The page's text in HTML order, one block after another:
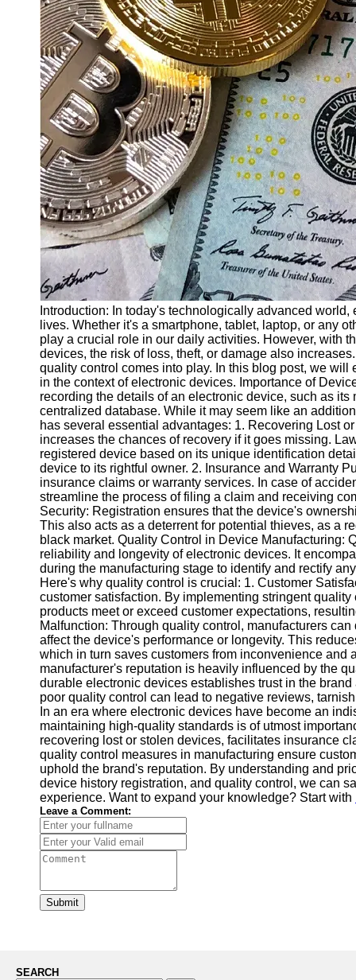
Finance
Recovery
Financial
Services
Economic
News and
Recovery
Updates
Student
Loan Debt
Relief
Bankruptcy
Recovery
Strategies
Socials
Facebook
Instagram
Twitter
Telegram
Help &
Support
Contact
About
Us
Write
for Us
Introduction: In today's technologically advanced
lives. Whether it's a smartphone, tablet, laptop, or any
play a crucial role in our daily activities. However, with
devices, the risk of loss, theft, or damage also
quality control comes into play. In this blog post, we
in the context of electronic devices. Importance of
recording the details of an electronic device, such as
centralized database. While it may seem like an
has several essential advantages: 1. Recovering Lost
increases the chances of recovery if it goes missing.
registered device based on its unique identification
device to its rightful owner. 2. Insurance and Warranty
insurance claims or warranty services. In case of
streamline the process of filing a claim and receiving
Security: Registration ensures that the device's
This also acts as a deterrent for potential thieves, as a
black market. Quality Control in Device Manufacturing:
reliability and longevity of electronic devices. It
during the manufacturing stage to identify and rectify
Here's why quality control is crucial: 1. Customer
customer satisfaction. By implementing stringent
products meet or exceed customer expectations,
Malfunction: Through quality control, manufacturers
affect the device's performance or longevity. This
which in turn saves customers from inconvenience and
manufacturer's reputation is heavily influenced by the
durable electronic devices establishes trust in the
poor quality control can lead to negative reviews,
In an era where electronic devices have become an
maintaining high-quality standards is of utmost
recovering lost or stolen devices, facilitates insurance
quality control measures in manufacturing ensure
uphold the brand's reputation. By understanding and
device history registration, and quality control, we can
experience. Want to expand your knowledge? Start with
Leave a Comment:
Submit
SEARCH